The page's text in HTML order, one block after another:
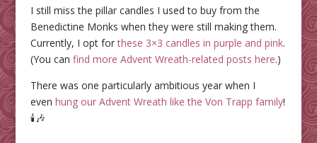
I still miss the pillar candles I used to buy from the
Benedictine Monks when they were still making them.
Currently, I opt forthese 3×3 candles in purple and pink.
(You can find more Advent Wreath-related posts here.)
There was one particularly ambitious year when I
even hung our Advent Wreath like the Von Trapp family!
🕯️🎶